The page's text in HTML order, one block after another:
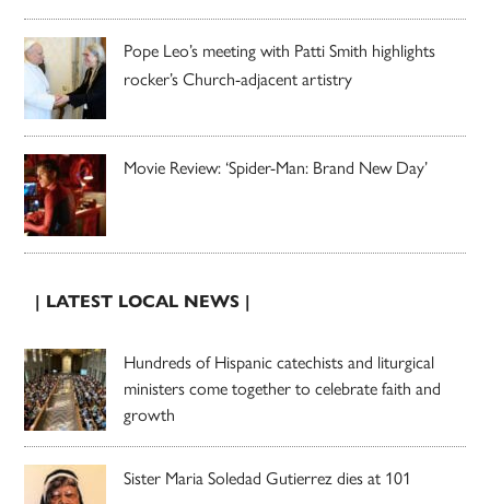
Pope Leo’s meeting with Patti Smith highlights
rocker’s Church-adjacent artistry
Movie Review: ‘Spider-Man: Brand New Day’
| LATEST LOCAL NEWS |
Hundreds of Hispanic catechists and liturgical
ministers come together to celebrate faith and
growth
Sister Maria Soledad Gutierrez dies at 101